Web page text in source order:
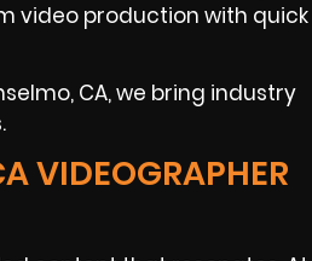
video production with quick
CA, we bring industry
VIDEOGRAPHER